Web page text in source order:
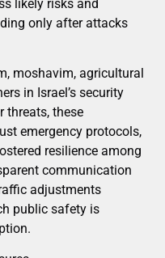
likely risks and
only after attacks
moshavim, agricultural
in Israel’s security
threats, these
emergency protocols,
resilience among
communication
adjustments
public safety is